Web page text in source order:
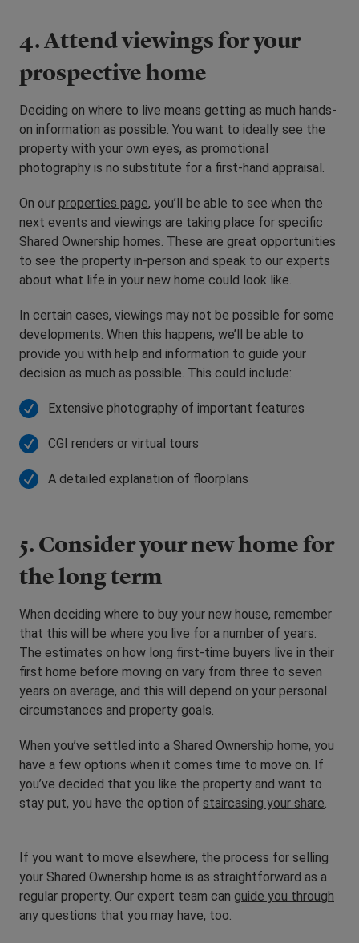
4. Attend viewings for your
prospective home
Deciding on where to live means getting as much hands-
on information as possible. You want to ideally see the
property with your own eyes, as promotional
photography is no substitute for a first-hand appraisal.
On our properties page, you’ll be able to see when the
next events and viewings are taking place for specific
Shared Ownership homes. These are great opportunities
to see the property in-person and speak to our experts
about what life in your new home could look like.
In certain cases, viewings may not be possible for some
developments. When this happens, we’ll be able to
provide you with help and information to guide your
decision as much as possible. This could include:
Extensive photography of important features
CGI renders or virtual tours
A detailed explanation of floorplans
5. Consider your new home for
the long term
When deciding where to buy your new house, remember
that this will be where you live for a number of years.
The estimates on how long first-time buyers live in their
first home before moving on vary from three to seven
years on average, and this will depend on your personal
circumstances and property goals.
When you’ve settled into a Shared Ownership home, you
have a few options when it comes time to move on. If
you’ve decided that you like the property and want to
stay put, you have the option of staircasing your share.
If you want to move elsewhere, the process for selling
your Shared Ownership home is as straightforward as a
regular property. Our expert team can guide you through
any questions that you may have, too.